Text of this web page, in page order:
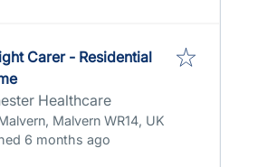
Carer - Residential
Healthcare
Malvern WR14, UK
: 6 months ago